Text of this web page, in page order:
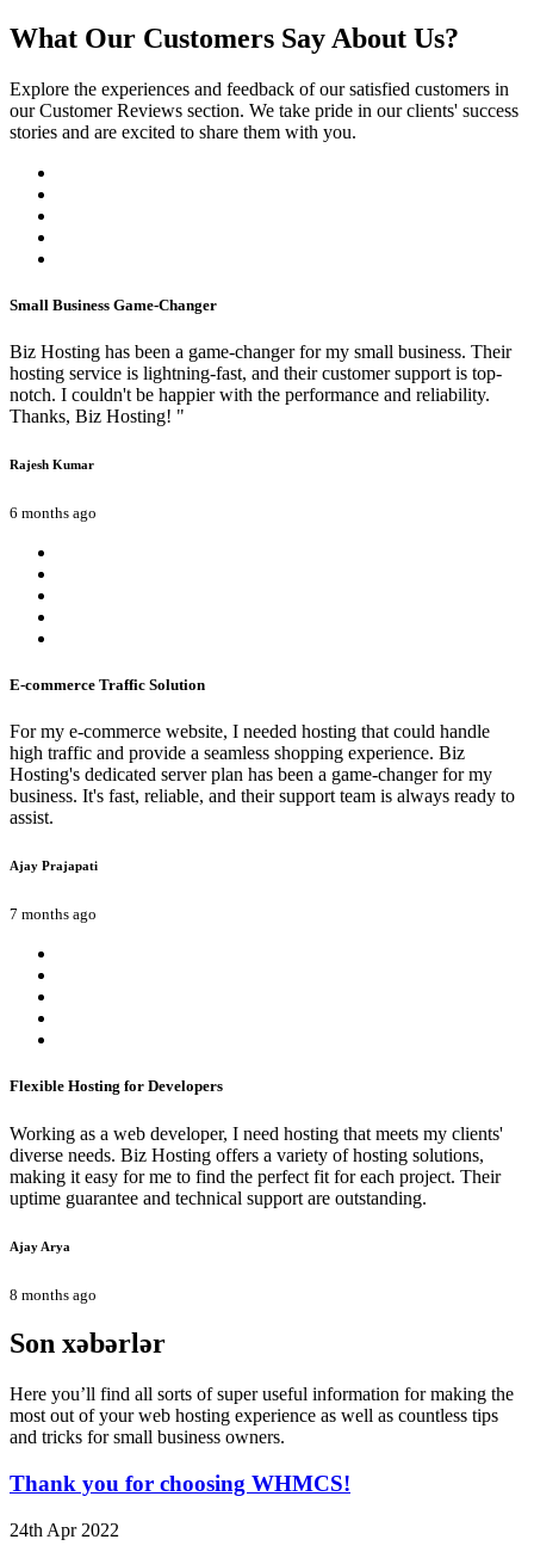
What Our Customers Say About Us?
Explore the experiences and feedback of our satisfied customers in
our Customer Reviews section. We take pride in our clients' success
stories and are excited to share them with you.
Small Business Game-Changer
Biz Hosting has been a game-changer for my small business. Their
hosting service is lightning-fast, and their customer support is top-
notch. I couldn't be happier with the performance and reliability.
Thanks, Biz Hosting! "
Rajesh Kumar
6 months ago
E-commerce Traffic Solution
For my e-commerce website, I needed hosting that could handle
high traffic and provide a seamless shopping experience. Biz
Hosting's dedicated server plan has been a game-changer for my
business. It's fast, reliable, and their support team is always ready to
assist.
Ajay Prajapati
7 months ago
Flexible Hosting for Developers
Working as a web developer, I need hosting that meets my clients'
diverse needs. Biz Hosting offers a variety of hosting solutions,
making it easy for me to find the perfect fit for each project. Their
uptime guarantee and technical support are outstanding.
Ajay Arya
8 months ago
Son xəbərlər
Here you’ll find all sorts of super useful information for making the
most out of your web hosting experience as well as countless tips
and tricks for small business owners.
Thank you for choosing WHMCS!
24th Apr 2022